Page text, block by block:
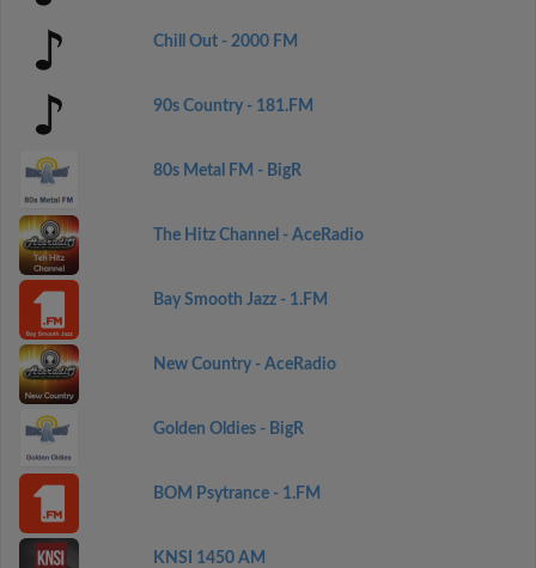
Chill Out - 2000 FM
90s Country - 181.FM
80s Metal FM - BigR
The Hitz Channel - AceRadio
Bay Smooth Jazz - 1.FM
New Country - AceRadio
Golden Oldies - BigR
BOM Psytrance - 1.FM
KNSI 1450 AM